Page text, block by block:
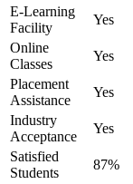
E-Learning
Facility
Yes
Online
Classes
Yes
Placement
Assistance
Yes
Industry
Acceptance
Yes
Satisfied
Students
87%